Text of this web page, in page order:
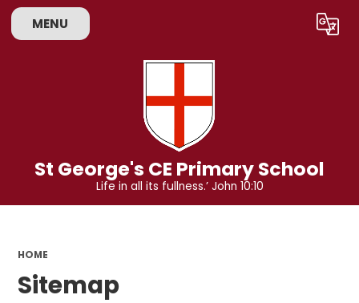
MENU Translate
St George's CE Primary School
Life in all its fullness.’ John 10:10
HOME
Sitemap